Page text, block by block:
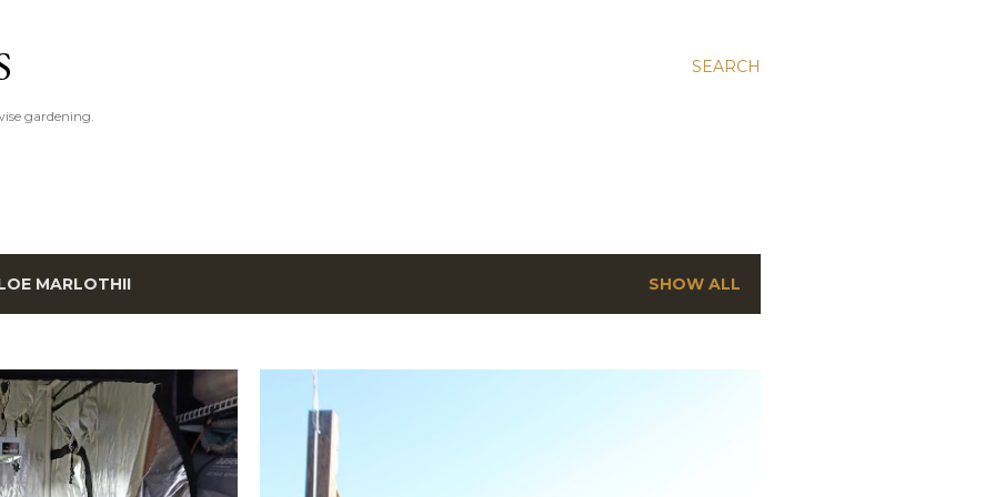
SEARCH
gardening.
MARLOTHII SHOW ALL